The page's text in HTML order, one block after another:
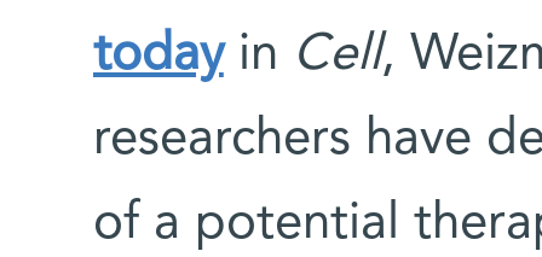
todayin Cell,
researchers have
of a potential